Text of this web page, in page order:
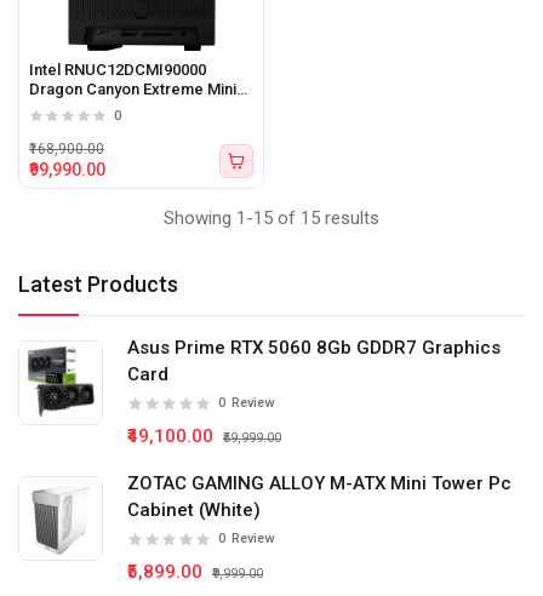
Latest Products
Asus Prime RTX 5060 8Gb GDDR7 Graphics
Card
0 Review
₹49,100.00 ₹59,999.00
ZOTAC GAMING ALLOY M-ATX Mini Tower Pc
Cabinet (White)
0 Review
₹5,899.00 ₹9,999.00
Intel RNUC12DCMI90000
Dragon Canyon Extreme Mini
PC with 12th Gen Intel Core i9
AC cord not included)
0
₹99,990.00
₹168,900.00
Showing 1-15 of 15 results